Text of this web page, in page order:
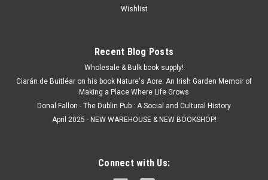
Wishlist
Recent Blog Posts
Wholesale & Bulk book supply!
Ciarán de Buitléar on his book Nature's Acre: An Irish Garden Memoir of
Making a Place Where Life Grows
Donal Fallon - The Dublin Pub : A Social and Cultural History
April 2025 - NEW WAREHOUSE & NEW BOOKSHOP!
Connect with Us: